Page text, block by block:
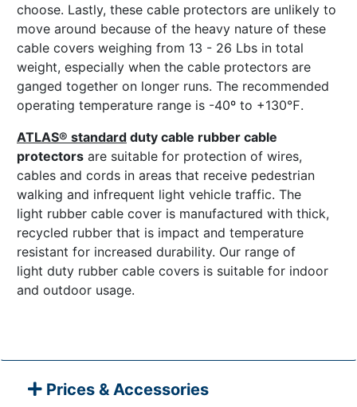
choose. Lastly, these cable protectors are unlikely to
move around because of the heavy nature of these
cable covers weighing from 13 - 26 Lbs in total
weight, especially when the cable protectors are
ganged together on longer runs. The recommended
operating temperature range is -40º to +130℉.
ATLAS® standard duty cable rubber cable
protectors are suitable for protection of wires,
cables and cords in areas that receive pedestrian
walking and infrequent light vehicle traffic. The
light rubber cable cover is manufactured with thick,
recycled rubber that is impact and temperature
resistant for increased durability. Our range of
light duty rubber cable covers is suitable for indoor
and outdoor usage.
Prices & Accessories